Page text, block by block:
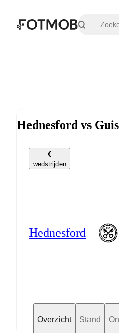
Hednesford vs
wedstrijden
Hednesford
Overzicht Stand